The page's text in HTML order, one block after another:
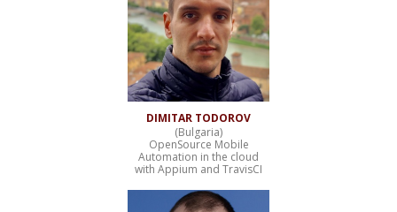
DIMITAR TODOROV
(Bulgaria)
OpenSource Mobile
Automation in the cloud
with Appium and TravisCI